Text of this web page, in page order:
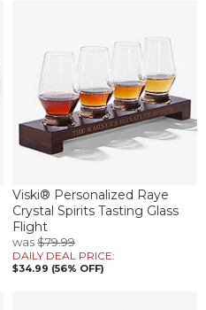
Viski® Personalized Raye
Crystal Spirits Tasting Glass
Flight
was$79.99
DAILY DEAL PRICE:
$34.99 (56% OFF)